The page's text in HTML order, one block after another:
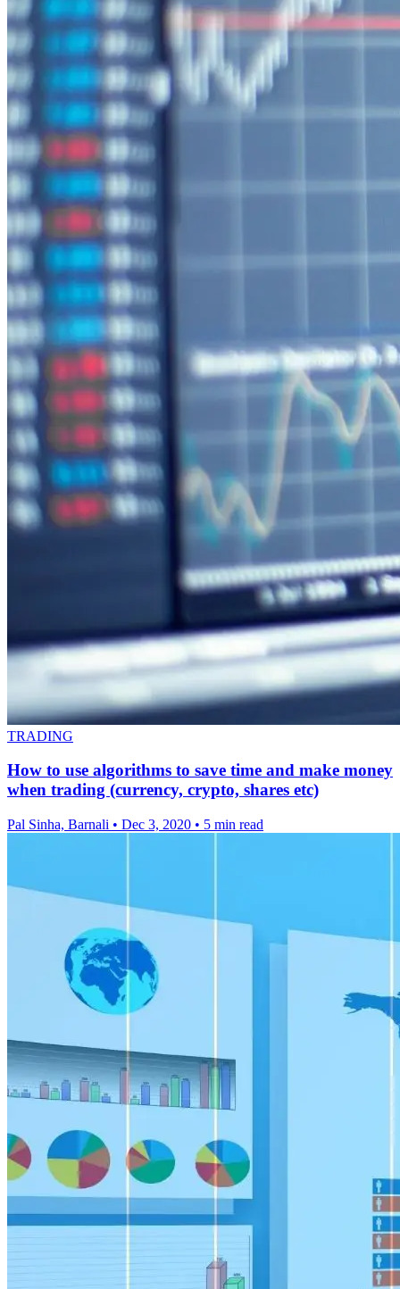
TRADING
How to use algorithms to save time and make money
when trading (currency, crypto, shares etc)
Pal Sinha, Barnali • Dec 3, 2020 • 5 min read